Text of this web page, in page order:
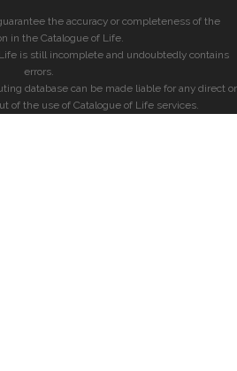
the accuracy or completeness of the
in the Catalogue of Life.
is still incomplete and undoubtedly contains
errors.
database can be made liable for any direct or
of the use of Catalogue of Life services.